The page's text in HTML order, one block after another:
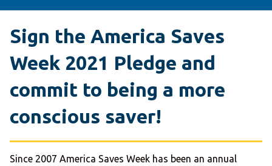
Sign the America Saves
Week 2021 Pledge and
commit to being a more
conscious saver!
Since 2007 America Saves Week has been an annual